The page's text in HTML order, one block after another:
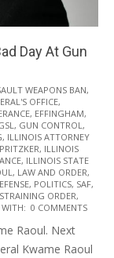
Day At Gun
WEAPONS BAN,
OFFICE,
, EFFINGHAM,
, GUN CONTROL,
, ILLINOIS ATTORNEY
, ILLINOIS
, ILLINOIS STATE
, LAW AND ORDER,
, POLITICS, SAF,
ORDER,
WITH: 0 COMMENTS
Raoul. Next
Kwame Raoul